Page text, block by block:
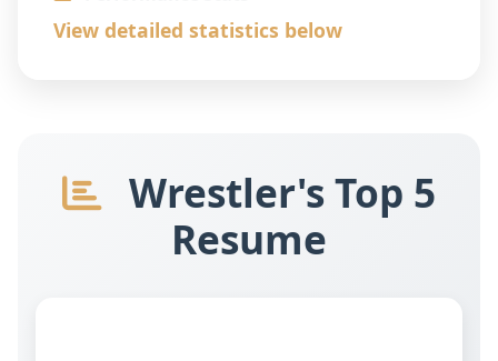
View detailed statistics below
Wrestler's Top 5
Resume